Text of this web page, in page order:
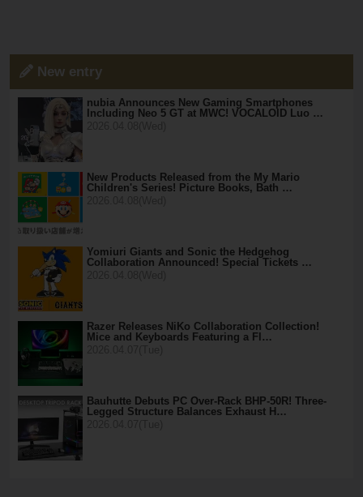
New entry
nubia Announces New Gaming Smartphones
Including Neo 5 GT at MWC! VOCALOID Luo …
New Products Released from the My Mario
Children's Series! Picture Books, Bath …
Yomiuri Giants and Sonic the Hedgehog
Collaboration Announced! Special Tickets …
Razer Releases NiKo Collaboration Collection!
Mice and Keyboards Featuring a Fl…
Bauhutte Debuts PC Over-Rack BHP-50R! Three-
Legged Structure Balances Exhaust H…